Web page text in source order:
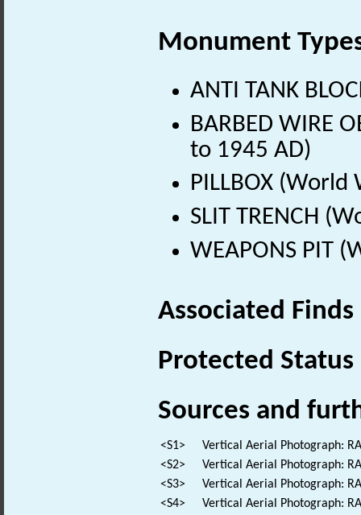
Monument
ANTI TANK
BARBED WIRE
to 1945 AD)
PILLBOX
SLIT TRENCH
WEAPONS PIT
Associated
Protected Status
Sources and
<S1>
Vertical Aerial Photograph:
<S2>
Vertical Aerial Photograph:
<S3>
Vertical Aerial Photograph:
<S4>
Vertical Aerial Photograph: